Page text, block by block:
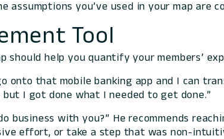
assumptions you’ve used in your map are
Tool
should help you quantify your members’
go onto that mobile banking app and I can
I got done what I needed to get done.”
business with you?” He recommends
effort, or take a step that was non-